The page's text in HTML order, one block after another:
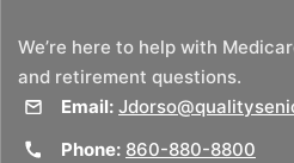
We’re here to help with
and retirement questions.
Email:
Phone: 860-880-8800